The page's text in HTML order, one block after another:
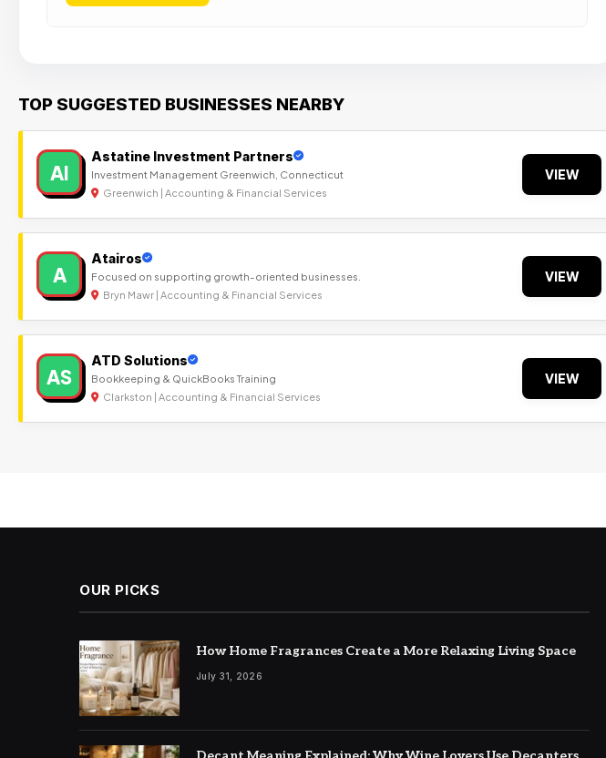
TOP SUGGESTED BUSINESSES NEARBY
AI
Astatine Investment Partners
Investment Management Greenwich, Connecticut
Greenwich | Accounting & Financial Services
VIEW
A
Atairos
Focused on supporting growth-oriented businesses.
Bryn Mawr | Accounting & Financial Services
VIEW
AS
ATD Solutions
Bookkeeping & QuickBooks Training
Clarkston | Accounting & Financial Services
VIEW
OUR PICKS
How Home Fragrances Create a More Relaxing Living Space
July 31, 2026